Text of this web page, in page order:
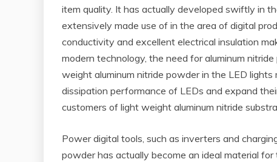
item quality. It has actually developed swiftly in
extensively made use of in the area of digital
conductivity and excellent electrical insulation
modern technology, the need for aluminum
weight aluminum nitride powder in the LED
dissipation performance of LEDs and expand
customers of light weight aluminum nitride
Power digital tools, such as inverters and
powder has actually become an ideal material